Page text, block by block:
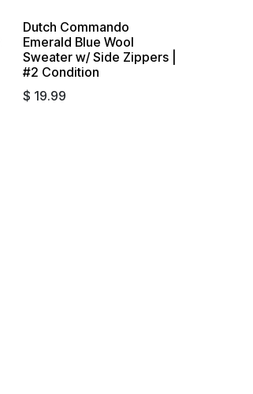
Sold out
Dutch Commando
Emerald Blue Wool
Sweater w/ Side Zippers |
#2 Condition
$ 19.99